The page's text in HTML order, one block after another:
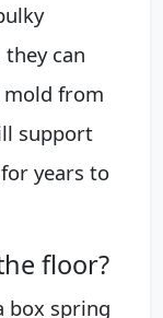
can
mold from
support
years to
floor?
box spring